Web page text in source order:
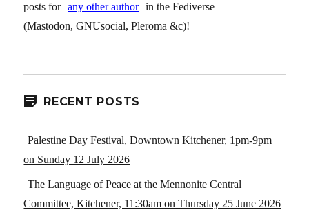
posts for any other author in the Fediverse
(Mastodon, GNUsocial, Pleroma &c)!
RECENT POSTS
Palestine Day Festival, Downtown Kitchener, 1pm-9pm
on Sunday 12 July 2026
The Language of Peace at the Mennonite Central
Committee, Kitchener, 11:30am on Thursday 25 June 2026